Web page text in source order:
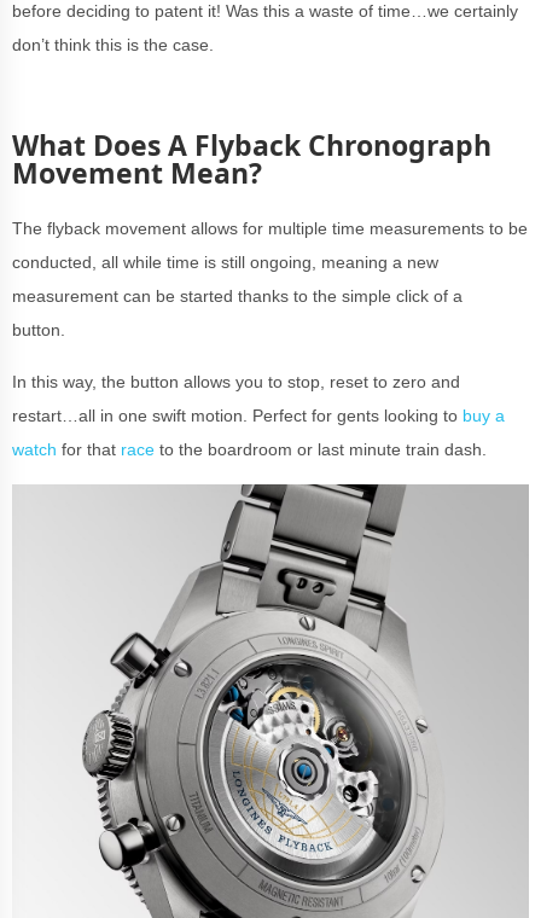
before deciding to patent it! Was this a waste of time…we certainly
don’t think this is the case.
What Does A Flyback Chronograph
Movement Mean?
The flyback movement allows for multiple time measurements to be
conducted, all while time is still ongoing, meaning a new
measurement can be started thanks to the simple click of a
button.
In this way, the button allows you to stop, reset to zero and
restart…all in one swift motion. Perfect for gents looking to buy a
watch for that race to the boardroom or last minute train dash.